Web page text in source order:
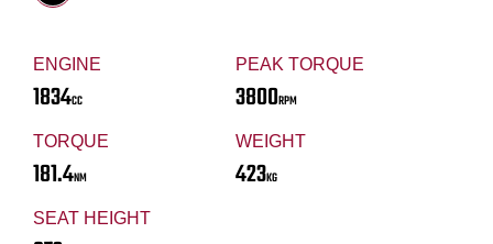
ENGINE
1834CC
PEAK TORQUE
3800RPM
TORQUE
181.4NM
WEIGHT
423KG
SEAT HEIGHT